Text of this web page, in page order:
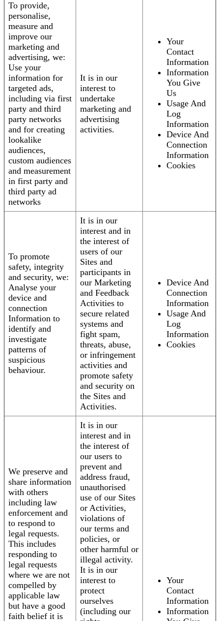
To provide,
personalise,
measure and
improve our
marketing and
advertising, we:
Use your
information for
targeted ads,
including via first
party and third
party networks
and for creating
lookalike
audiences,
custom audiences
and measurement
in first party and
third party ad
networks
It is in our
interest to
undertake
marketing and
advertising
activities.
Your
Contact
Information
Information
You Give
Us
Usage And
Log
Information
Device And
Connection
Information
Cookies
To promote
safety, integrity
and security, we:
Analyse your
device and
connection
Information to
identify and
investigate
patterns of
suspicious
behaviour.
It is in our
interest and in
the interest of
users of our
Sites and
participants in
our Marketing
and Feedback
Activities to
secure related
systems and
fight spam,
threats, abuse,
or infringement
activities and
promote safety
and security on
the Sites and
Activities.
Device And
Connection
Information
Usage And
Log
Information
Cookies
We preserve and
share information
with others
including law
enforcement and
to respond to
legal requests.
This includes
responding to
legal requests
where we are not
compelled by
applicable law
but have a good
faith belief it is
It is in our
interest and in
the interest of
our users to
prevent and
address fraud,
unauthorised
use of our Sites
or Activities,
violations of
our terms and
policies, or
other harmful or
illegal activity.
It is in our
interest to
protect
ourselves
(including our
Your
Contact
Information
Information